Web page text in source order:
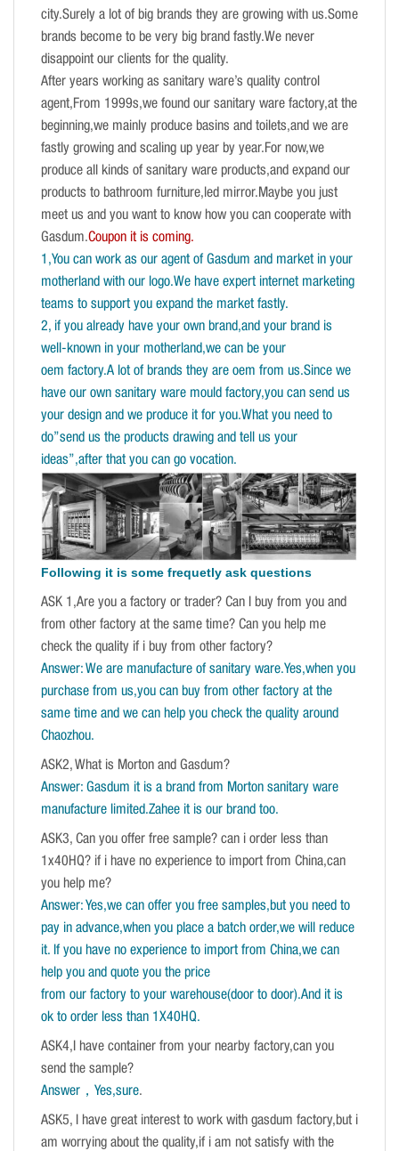
city.Surely a lot of big brands they are growing with us.Some
brands become to be very big brand fastly.We never
disappoint our clients for the quality.
After years working as sanitary ware’s quality control
agent,From 1999s,we found our sanitary ware factory,at the
beginning,we mainly produce basins and toilets,and we are
fastly growing and scaling up year by year.For now,we
produce all kinds of sanitary ware products,and expand our
products to bathroom furniture,led mirror.Maybe you just
meet us and you want to know how you can cooperate with
Gasdum.Coupon it is coming.
1,You can work as our agent of Gasdum and market in your
motherland with our logo.We have expert internet marketing
teams to support you expand the market fastly.
2, if you already have your own brand,and your brand is
well-known in your motherland,we can be your
oem factory.A lot of brands they are oem from us.Since we
have our own sanitary ware mould factory,you can send us
your design and we produce it for you.What you need to
do”send us the products drawing and tell us your
ideas”,after that you can go vocation.
Following it is some frequetly ask questions
ASK 1,Are you a factory or trader? Can I buy from you and
from other factory at the same time? Can you help me
check the quality if i buy from other factory?
Answer: We are manufacture of sanitary ware.Yes,when you
purchase from us,you can buy from other factory at the
same time and we can help you check the quality around
Chaozhou.
ASK2, What is Morton and Gasdum?
Answer: Gasdum it is a brand from Morton sanitary ware
manufacture limited.Zahee it is our brand too.
ASK3, Can you offer free sample? can i order less than
1x40HQ? if i have no experience to import from China,can
you help me?
Answer: Yes,we can offer you free samples,but you need to
pay in advance,when you place a batch order,we will reduce
it. If you have no experience to import from China,we can
help you and quote you the price
from our factory to your warehouse(door to door).And it is
ok to order less than 1X40HQ.
ASK4,I have container from your nearby factory,can you
send the sample?
Answer，Yes,sure.
ASK5, I have great interest to work with gasdum factory,but i
am worrying about the quality,if i am not satisfy with the